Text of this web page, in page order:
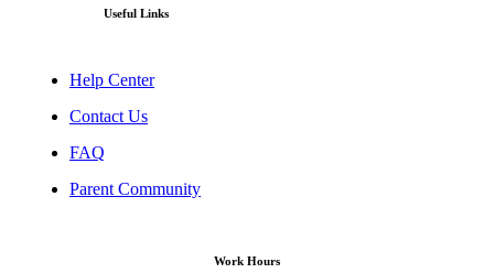
Useful Links
Help Center
Contact Us
FAQ
Parent Community
Work Hours